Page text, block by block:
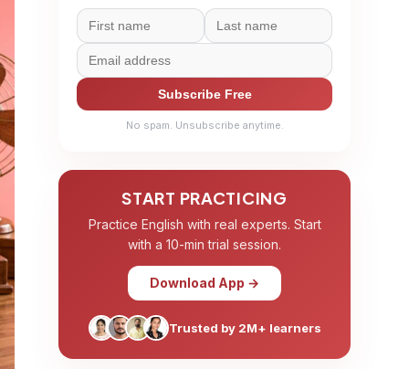
Subscribe Free
No spam. Unsubscribe anytime.
START PRACTICING
Practice English with real experts. Start
with a 10-min trial session.
Download App →
Trusted by 2M+ learners